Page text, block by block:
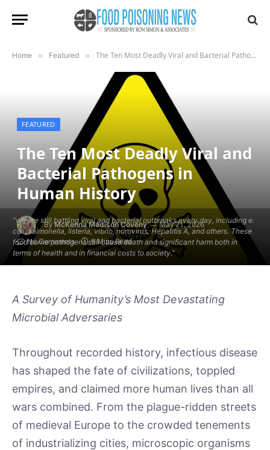
Home » Featured » The Ten Most Deadly Viral and Bacterial Pathogens in Human History
"we are still battling viral and bacterial outbreaks every day, including e.
coli, salmonella, listeria, vibrio, norovirus, Hepatitis A, and others. These
food borne pathogens still cause death and significant harm both in
terms of health and in financial costs to society."
FEATURED
The Ten Most Deadly Viral and
Bacterial Pathogens in
Human History
By McKenna Madison Coveny May 21, 2026
No Comments 9 Mins Read
A Survey of Humanity’s Most Devastating
Microbial Adversaries
Throughout recorded history, infectious disease
has shaped the fate of civilizations, toppled
empires, and claimed more human lives than all
wars combined. From the plague-ridden streets
of medieval Europe to the crowded tenements
of industrializing cities, microscopic organisms